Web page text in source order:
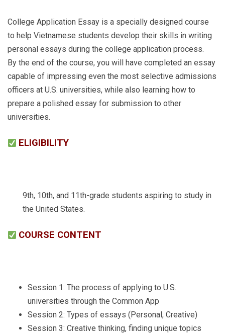
College Application Essay is a specially designed course
to help Vietnamese students develop their skills in writing
personal essays during the college application process.
By the end of the course, you will have completed an essay
capable of impressing even the most selective admissions
officers at U.S. universities, while also learning how to
prepare a polished essay for submission to other
universities.
ELIGIBILITY
9th, 10th, and 11th-grade students aspiring to study in
the United States.
COURSE CONTENT
Session 1: The process of applying to U.S.
universities through the Common App
Session 2: Types of essays (Personal, Creative)
Session 3: Creative thinking, finding unique topics